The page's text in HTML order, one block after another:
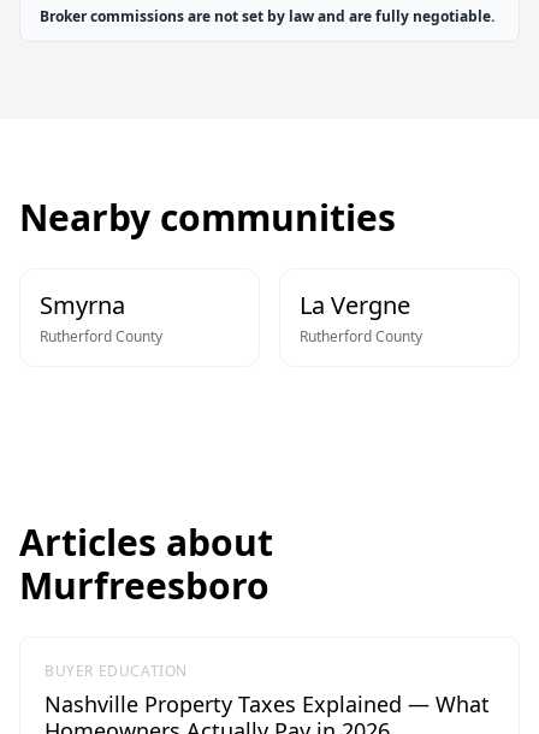
Broker commissions are not set by law and are fully negotiable.
Nearby communities
Smyrna
RutherfordCounty
La Vergne
RutherfordCounty
Articles about
Murfreesboro
BUYER EDUCATION
Nashville Property Taxes Explained — What